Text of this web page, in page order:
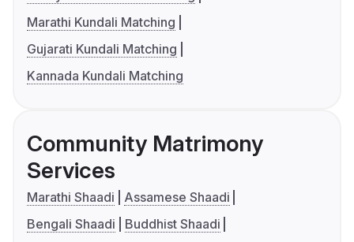
Marathi Kundali Matching
Gujarati Kundali Matching
Kannada Kundali Matching
Community Matrimony
Services
Marathi Shaadi
Assamese Shaadi
Bengali Shaadi
Buddhist Shaadi